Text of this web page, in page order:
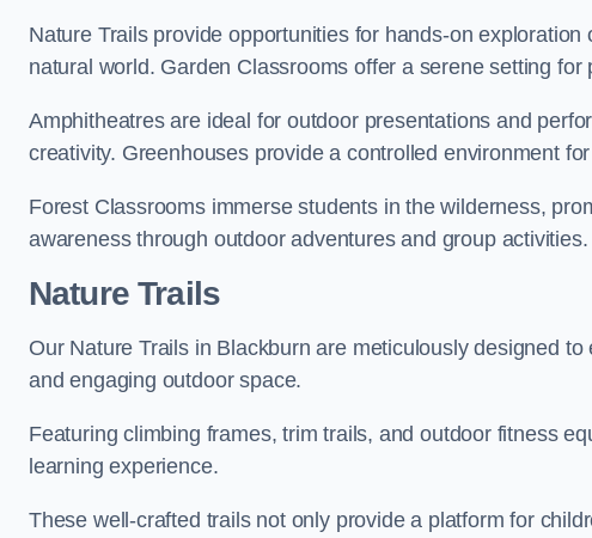
Nature Trails provide opportunities for hands-on
natural world. Garden Classrooms offer a serene setting
Amphitheatres are ideal for outdoor presentations and
creativity. Greenhouses provide a controlled environment
Forest Classrooms immerse students in the wilderness,
awareness through outdoor adventures and group activities.
Nature Trails
Our Nature Trails in Blackburn are meticulously designed
and engaging outdoor space.
Featuring climbing frames, trim trails, and outdoor fitness
learning experience.
These well-crafted trails not only provide a platform for